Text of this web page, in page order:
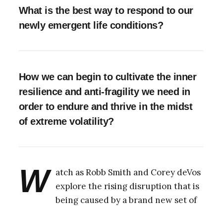
What is the best way to respond to our
newly emergent life conditions?
How we can begin to cultivate the inner
resilience and anti-fragility we need in
order to endure and thrive in the midst
of extreme volatility?
W
atch as Robb Smith and Corey deVos
explore the rising disruption that is
being caused by a brand new set of